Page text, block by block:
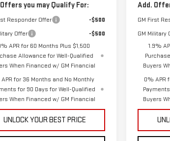
you may Qualify For:
Responder Offer
-$500
Offer
-$500
APR for 60 Months Plus $1,500
Allowance for Well-Qualified
When Financed w/ GM Financial
for 36 Months and No Monthly
for 90 Days for Well-Qualified
When Financed w/ GM Financial
UNLOCK YOUR BEST PRICE
Add.
GM First
GM Military
1.9%
Buyers
0% APR
Buyers